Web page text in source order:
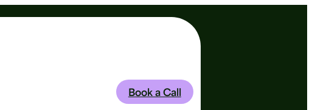
Book a Call